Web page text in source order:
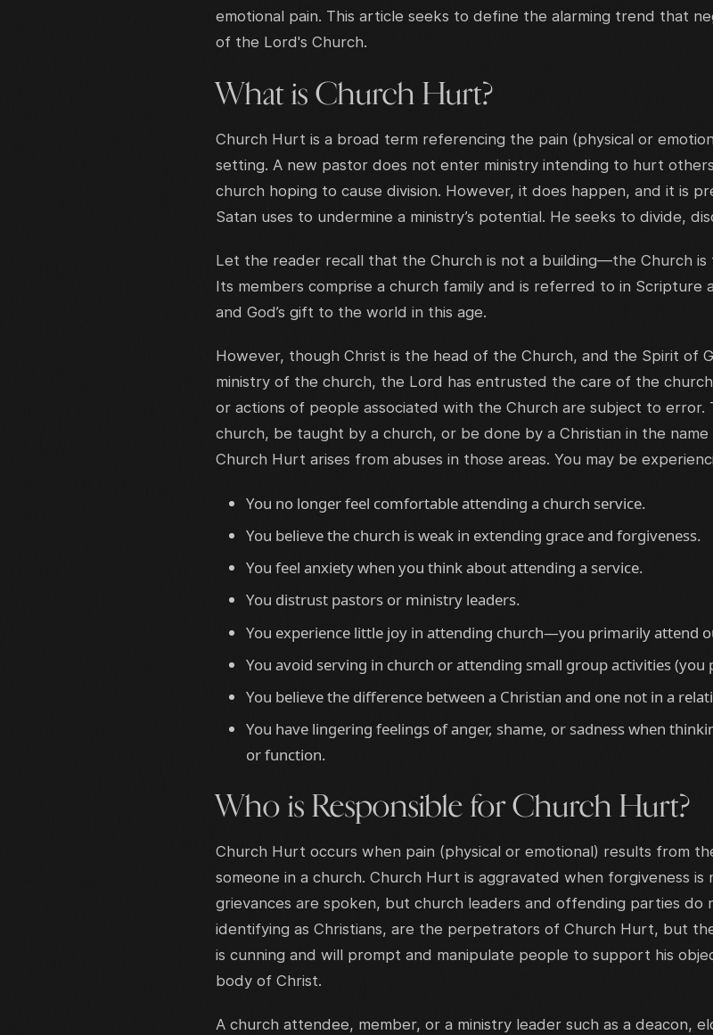
emotional pain. This article seeks to define the alarming trend that
of the Lord's Church.
What is Church Hurt?
Church Hurt is a broad term referencing the pain (physical or
setting. A new pastor does not enter ministry intending to hurt
church hoping to cause division. However, it does happen, and it is
Satan uses to undermine a ministry’s potential. He seeks to divide,
Let the reader recall that the Church is not a building—the Church
Its members comprise a church family and is referred to in Scripture
and God’s gift to the world in this age.
However, though Christ is the head of the Church, and the Spirit of
ministry of the church, the Lord has entrusted the care of the
or actions of people associated with the Church are subject to error.
church, be taught by a church, or be done by a Christian in the
Church Hurt arises from abuses in those areas. You may be
You no longer feel comfortable attending a church service.
You believe the church is weak in extending grace and forgiveness.
You feel anxiety when you think about attending a service.
You distrust pastors or ministry leaders.
You experience little joy in attending church—you primarily attend
You avoid serving in church or attending small group activities
You believe the difference between a Christian and one not in a
You have lingering feelings of anger, shame, or sadness when
or function.
Who is Responsible for Church Hurt?
Church Hurt occurs when pain (physical or emotional) results from
someone in a church. Church Hurt is aggravated when forgiveness
grievances are spoken, but church leaders and offending parties do
identifying as Christians, are the perpetrators of Church Hurt, but
is cunning and will prompt and manipulate people to support his
body of Christ.
A church attendee, member, or a ministry leader such as a deacon,